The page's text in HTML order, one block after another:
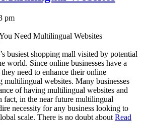
pm
Need Multilingual Websites
busiest shopping mall visited by potential
world. Since online businesses have a
need to enhance their online
multilingual websites. Many businesses
of having multilingual websites and
in the near future multilingual
necessity for any business looking to
scale. There is no doubt about Read